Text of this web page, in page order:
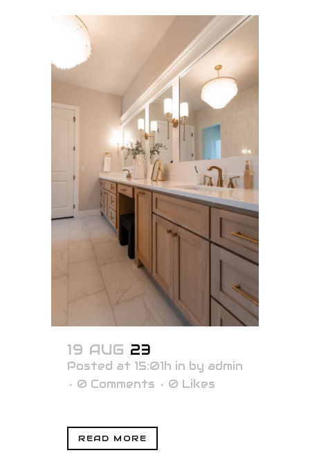
19 AUG 23
Posted at 15:01h in by admin
0 Comments
0 Likes
READ MORE